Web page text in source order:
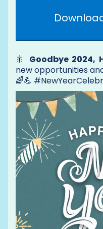
🎇 Goodbye 2024,
new opportunities
🌈💪